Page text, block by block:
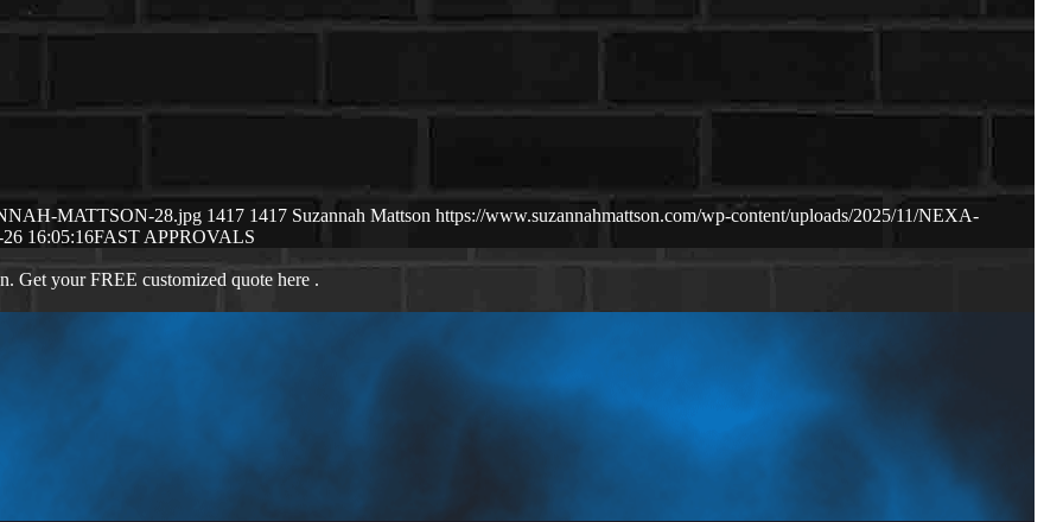
MATTSON-28.jpg 1417 1417 Suzannah Mattson https://www.suzannahmattson.com/wp-content/uploads/2025/11/NEXA-
16:05:16FAST APPROVALS
Get your FREE customized quote here .